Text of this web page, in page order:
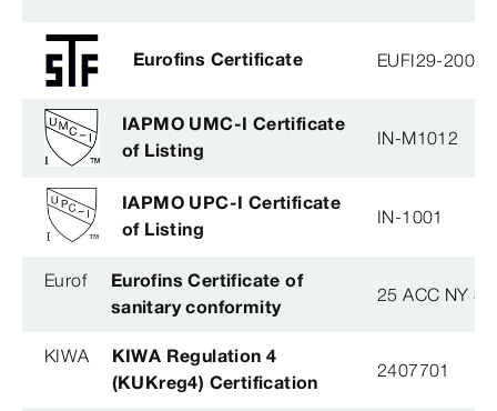
Eurofins Certificate EUFI29-
IAPMO UMC-I Certificate
of Listing
IN-M1012
IAPMO UPC-I Certificate
of Listing
IN-1001
Eurof
Eurofins Certificate of
sanitary conformity
25 ACC NY
KIWA
KIWA Regulation 4
(KUKreg4) Certification
2407701